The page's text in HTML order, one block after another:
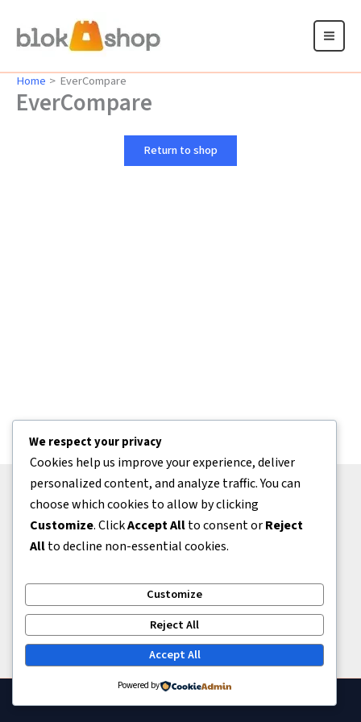
content
Home EverCompare
EverCompare
Return to shop
Bantuan
Tentang Kami
Kebijakan
Copyright © 2026
We respect your privacy
Cookies help us improve your experience, deliver
personalized content, and analyze traffic. You can
choose which cookies to allow by clicking
Customize. ClickAccept Allto consent orReject
Allto decline non-essential cookies.
Customize
Reject All
Accept All
Powered by